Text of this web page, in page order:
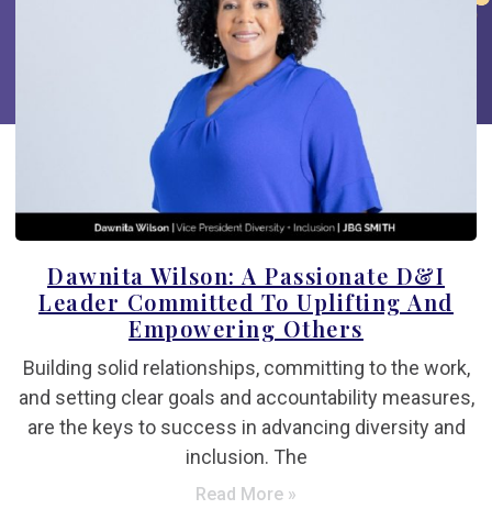
Dawnita Wilson: A Passionate D&I
Leader Committed To Uplifting And
Empowering Others
Building solid relationships, committing to the work,
and setting clear goals and accountability measures,
are the keys to success in advancing diversity and
inclusion. The
Read More »